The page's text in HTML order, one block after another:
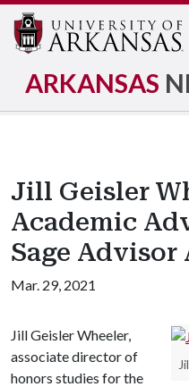
ARKANSAS
Jill Geisler
Academic
Sage Advisor
Mar. 29, 2021
Jill Geisler Wheeler,
associate director of
honors studies for the